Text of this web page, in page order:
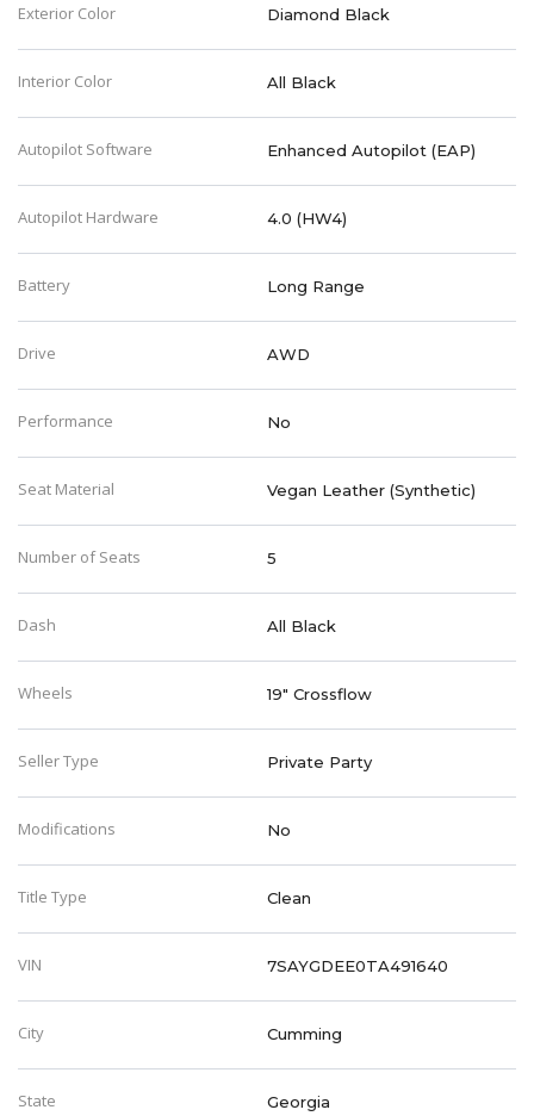
Exterior Color Diamond Black
Interior Color All Black
Autopilot Software Enhanced Autopilot (EAP)
Autopilot Hardware 4.0 (HW4)
Battery Long Range
Drive AWD
Performance No
Seat Material Vegan Leather (Synthetic)
Number of Seats 5
Dash All Black
Wheels 19" Crossflow
Seller Type Private Party
Modifications No
Title Type Clean
VIN 7SAYGDEE0TA491640
City Cumming
State Georgia